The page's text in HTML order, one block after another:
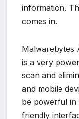
information.
comes in.
Malwarebytes
is a very
scan and
and mobile
be powerful in
friendly